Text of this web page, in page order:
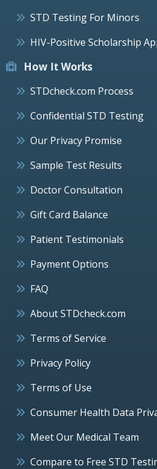
STD Testing For Minors
HIV-Positive Scholarship
How It Works
STDcheck.com Process
Confidential STD Testing
Our Privacy Promise
Sample Test Results
Doctor Consultation
Gift Card Balance
Patient Testimonials
Payment Options
FAQ
About STDcheck.com
Terms of Service
Privacy Policy
Terms of Use
Consumer Health Data
Meet Our Medical Team
Compare to Free STD